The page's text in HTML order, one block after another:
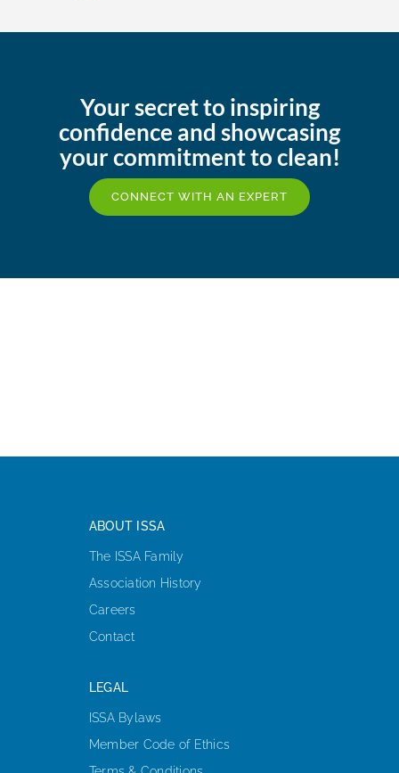
Your secret to inspiring
confidence and showcasing
your commitment to clean!
CONNECT WITH AN EXPERT
ABOUT ISSA
The ISSA Family
Association History
Careers
Contact
LEGAL
ISSA Bylaws
Member Code of Ethics